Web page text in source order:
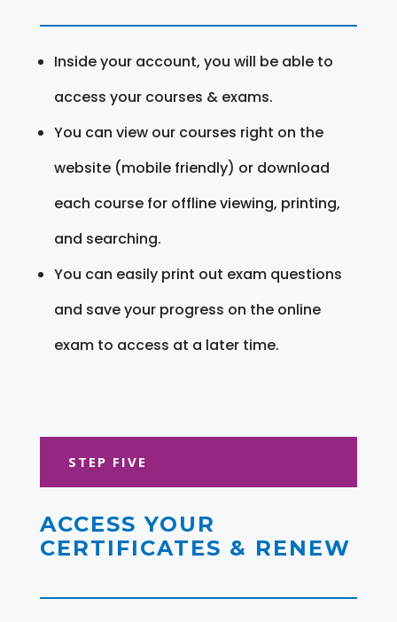
Inside your account, you will be able to
access your courses & exams.
You can view our courses right on the
website (mobile friendly) or download
each course for offline viewing, printing,
and searching.
You can easily print out exam questions
and save your progress on the online
exam to access at a later time.
STEP FIVE
ACCESS YOUR
CERTIFICATES & RENEW